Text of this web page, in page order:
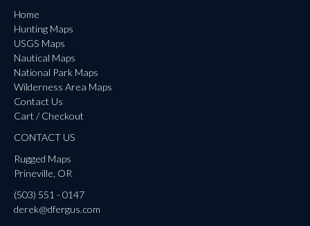
Home
Hunting Maps
USGS Maps
Nautical Maps
National Park Maps
Wilderness Area Maps
Contact Us
Cart / Checkout
CONTACT US
Rugged Maps
Prineville, OR
(503) 551 - 0147
derek@dfergus.com